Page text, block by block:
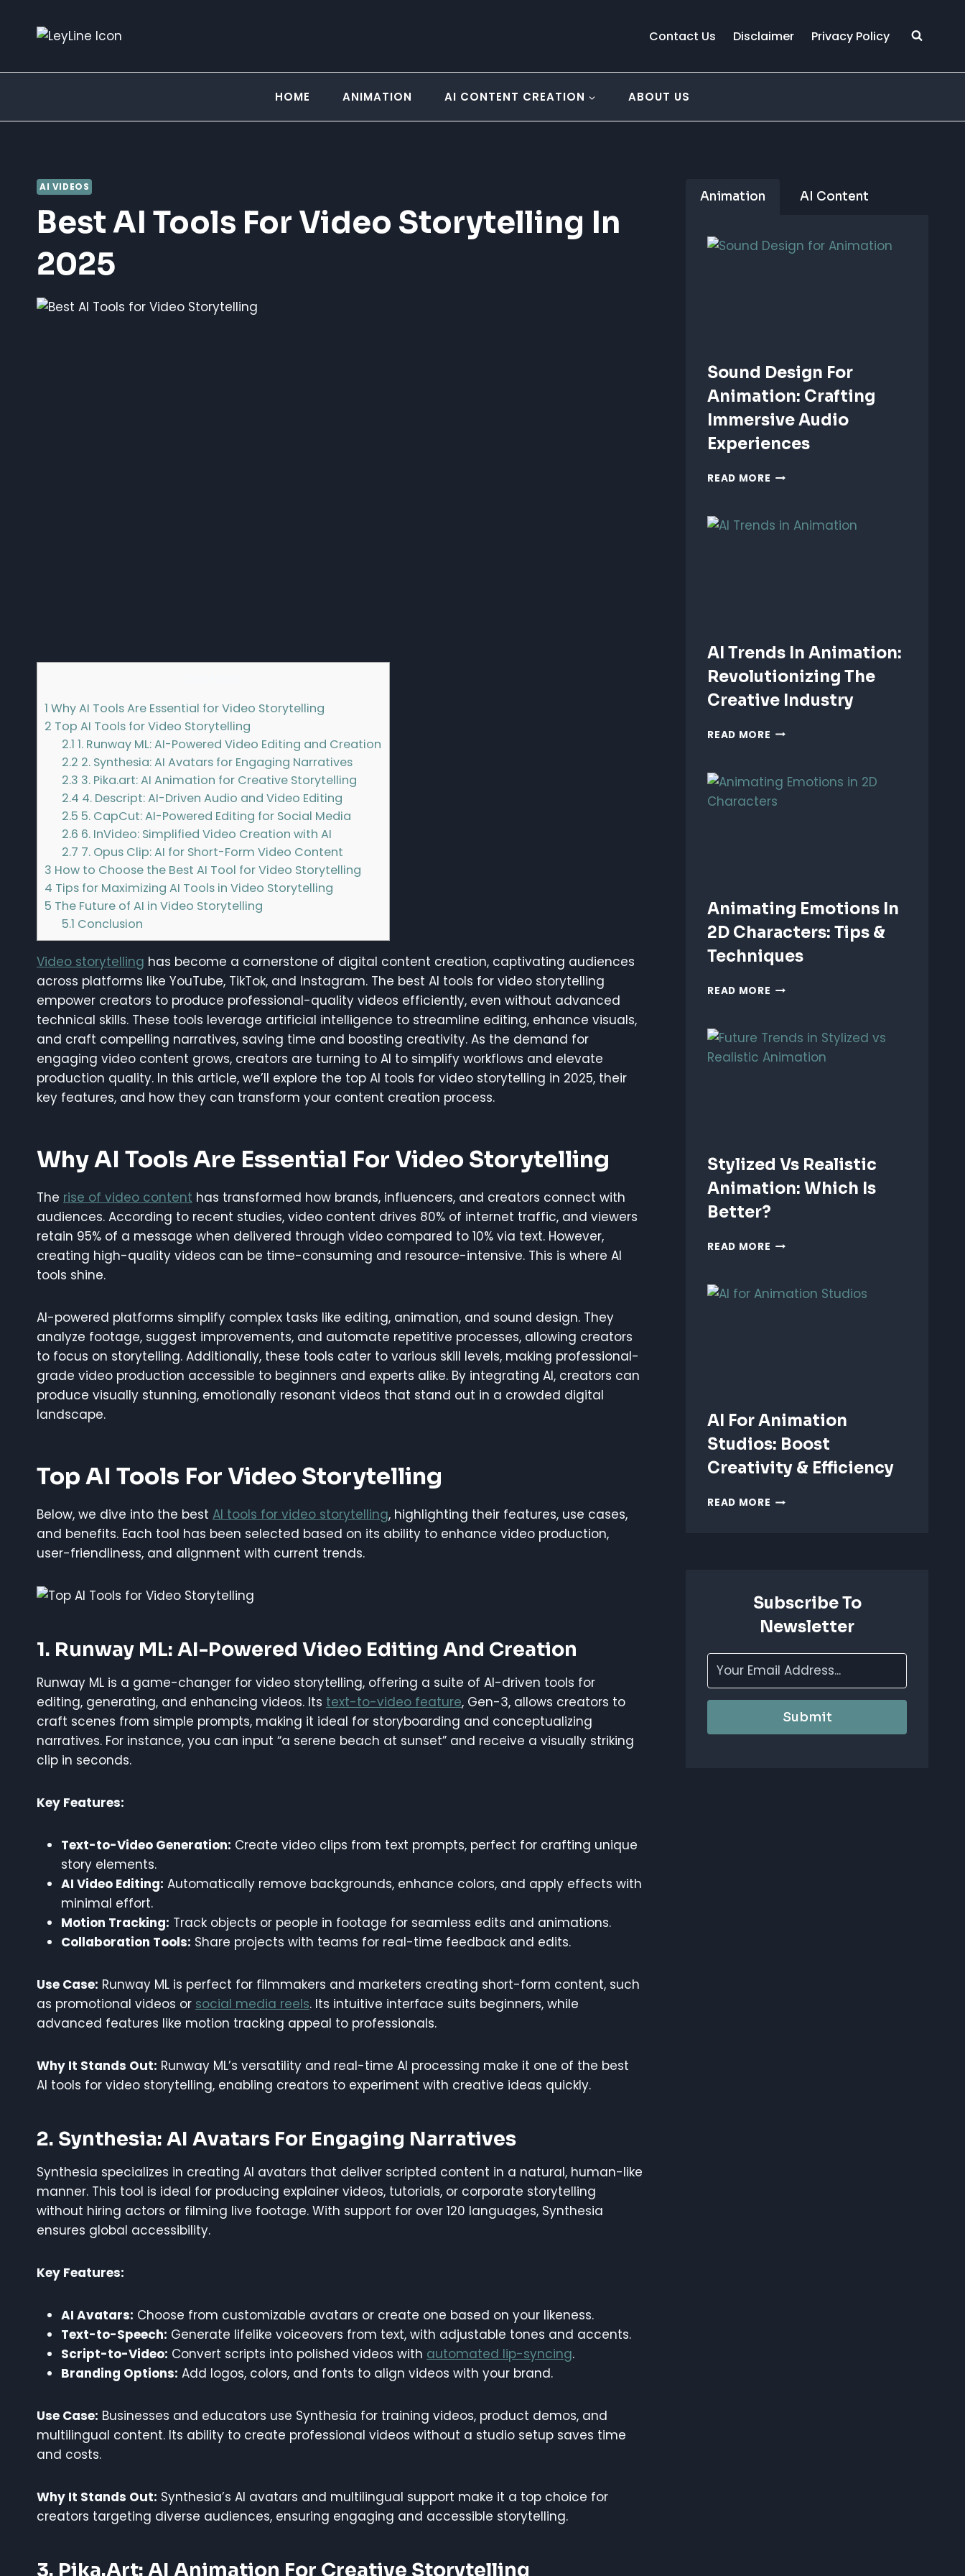
Contact Us Disclaimer Privacy Policy
HOME ANIMATION AI CONTENT CREATION ABOUT US
AI VIDEOS
Best AI Tools For Video Storytelling In
2025
1 Why AI Tools Are Essential for Video Storytelling
2 Top AI Tools for Video Storytelling
2.1 1. Runway ML: AI-Powered Video Editing and Creation
2.2 2. Synthesia: AI Avatars for Engaging Narratives
2.3 3. Pika.art: AI Animation for Creative Storytelling
2.4 4. Descript: AI-Driven Audio and Video Editing
2.5 5. CapCut: AI-Powered Editing for Social Media
2.6 6. InVideo: Simplified Video Creation with AI
2.7 7. Opus Clip: AI for Short-Form Video Content
3 How to Choose the Best AI Tool for Video Storytelling
4 Tips for Maximizing AI Tools in Video Storytelling
5 The Future of AI in Video Storytelling
5.1 Conclusion
Video storytelling has become a cornerstone of digital content creation, captivating audiences
across platforms like YouTube, TikTok, and Instagram. The best AI tools for video storytelling
empower creators to produce professional-quality videos efficiently, even without advanced
technical skills. These tools leverage artificial intelligence to streamline editing, enhance visuals,
and craft compelling narratives, saving time and boosting creativity. As the demand for
engaging video content grows, creators are turning to AI to simplify workflows and elevate
production quality. In this article, we’ll explore the top AI tools for video storytelling in 2025, their
key features, and how they can transform your content creation process.
Why AI Tools Are Essential For Video Storytelling
The rise of video content has transformed how brands, influencers, and creators connect with
audiences. According to recent studies, video content drives 80% of internet traffic, and viewers
retain 95% of a message when delivered through video compared to 10% via text. However,
creating high-quality videos can be time-consuming and resource-intensive. This is where AI
tools shine.
AI-powered platforms simplify complex tasks like editing, animation, and sound design. They
analyze footage, suggest improvements, and automate repetitive processes, allowing creators
to focus on storytelling. Additionally, these tools cater to various skill levels, making professional-
grade video production accessible to beginners and experts alike. By integrating AI, creators can
produce visually stunning, emotionally resonant videos that stand out in a crowded digital
landscape.
Top AI Tools For Video Storytelling
Below, we dive into the best AI tools for video storytelling, highlighting their features, use cases,
and benefits. Each tool has been selected based on its ability to enhance video production,
user-friendliness, and alignment with current trends.
1. Runway ML: AI-Powered Video Editing And Creation
Runway ML is a game-changer for video storytelling, offering a suite of AI-driven tools for
editing, generating, and enhancing videos. Its text-to-video feature, Gen-3, allows creators to
craft scenes from simple prompts, making it ideal for storyboarding and conceptualizing
narratives. For instance, you can input “a serene beach at sunset” and receive a visually striking
clip in seconds.
Key Features:
Text-to-Video Generation: Create video clips from text prompts, perfect for crafting unique
story elements.
AI Video Editing: Automatically remove backgrounds, enhance colors, and apply effects with
minimal effort.
Motion Tracking: Track objects or people in footage for seamless edits and animations.
Collaboration Tools: Share projects with teams for real-time feedback and edits.
Use Case: Runway ML is perfect for filmmakers and marketers creating short-form content, such
as promotional videos or social media reels. Its intuitive interface suits beginners, while
advanced features like motion tracking appeal to professionals.
Why It Stands Out: Runway ML’s versatility and real-time AI processing make it one of the best
AI tools for video storytelling, enabling creators to experiment with creative ideas quickly.
2. Synthesia: AI Avatars For Engaging Narratives
Synthesia specializes in creating AI avatars that deliver scripted content in a natural, human-like
manner. This tool is ideal for producing explainer videos, tutorials, or corporate storytelling
without hiring actors or filming live footage. With support for over 120 languages, Synthesia
ensures global accessibility.
Key Features:
AI Avatars: Choose from customizable avatars or create one based on your likeness.
Text-to-Speech: Generate lifelike voiceovers from text, with adjustable tones and accents.
Script-to-Video: Convert scripts into polished videos with automated lip-syncing.
Branding Options: Add logos, colors, and fonts to align videos with your brand.
Use Case: Businesses and educators use Synthesia for training videos, product demos, and
multilingual content. Its ability to create professional videos without a studio setup saves time
and costs.
Why It Stands Out: Synthesia’s AI avatars and multilingual support make it a top choice for
creators targeting diverse audiences, ensuring engaging and accessible storytelling.
3. Pika.art: AI Animation For Creative Storytelling
Animation AI Content
Sound Design For
Animation: Crafting
Immersive Audio
Experiences
READ MORE SOUND
ANIMATION:
AI Trends In Animation:
Revolutionizing The
Creative Industry
READ MORE AI
ANIMATION:
REVOLUTIONIZING
THE
Animating Emotions In
2D Characters: Tips &
Techniques
READ MORE ANIMATING
2D
CHARACTERS:
TIPS
Stylized Vs Realistic
Animation: Which Is
Better?
READ MORE STYLIZED
ANIMATION:
AI For Animation
Studios: Boost
Creativity & Efficiency
READ MORE AI
EFFICIENCY
Subscribe To
Newsletter
Submit